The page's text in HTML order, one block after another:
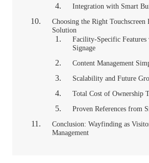
Integration with Smart
Choosing the Right
Solution
Facility-Specific
Signage
Content Management
Scalability and Future
Total Cost of Ownership
Proven References from
Conclusion: Wayfinding as
Management